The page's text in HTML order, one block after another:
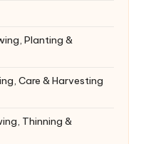
Planting &
Care & Harvesting
Thinning &